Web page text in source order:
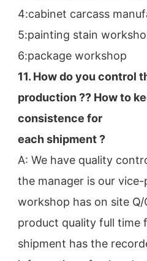
4:cabinet carcass
5:painting stain
6:package workshop
11. How do you control
production ?? How to
consistence for
each shipment ?
A: We have quality
the manager is our
workshop has on site
product quality full time
shipment has the